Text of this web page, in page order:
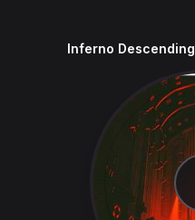
Inferno Descending